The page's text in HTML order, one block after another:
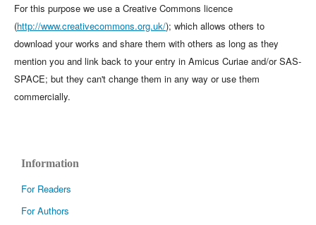
For this purpose we use a Creative Commons licence
(http://www.creativecommons.org.uk/); which allows others to
download your works and share them with others as long as they
mention you and link back to your entry in Amicus Curiae and/or SAS-
SPACE; but they can't change them in any way or use them
commercially.
Information
For Readers
For Authors